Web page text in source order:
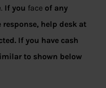
If you face of any
help desk at
If you have cash
to shown below